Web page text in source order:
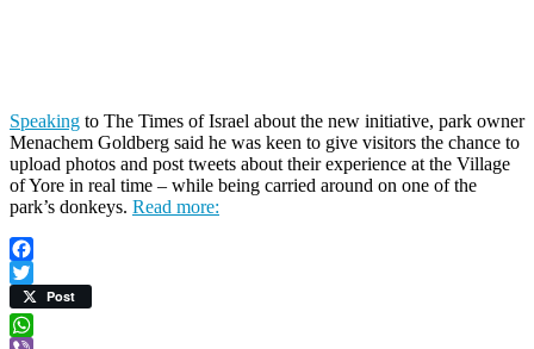
Speaking to The Times of Israel about the new initiative, park owner
Menachem Goldberg said he was keen to give visitors the chance to
upload photos and post tweets about their experience at the Village
of Yore in real time – while being carried around on one of the
park’s donkeys. Read more:
Facebook
TwitterPost